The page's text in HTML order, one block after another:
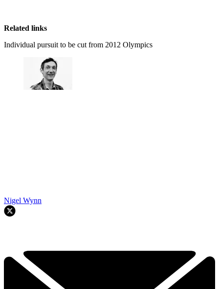
Related links
Individual pursuit to be cut from 2012 Olympics
Nigel Wynn